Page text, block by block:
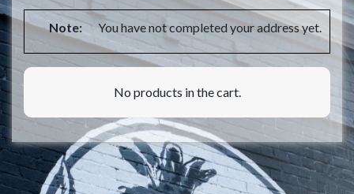
Note: You have not completed your address yet.
No products in the cart.